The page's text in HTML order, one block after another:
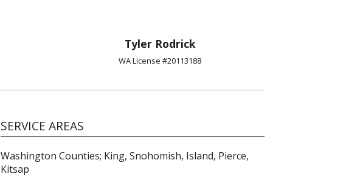
Tyler Rodrick
WA License #20113188
SERVICE AREAS
Washington Counties; King, Snohomish, Island, Pierce,
Kitsap